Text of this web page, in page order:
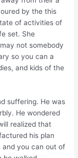
by the this
of activities of
set. She
not somebody
so you can a
and kids of the
suffering. He was
He wondered
realized that
his plan
and you can out of